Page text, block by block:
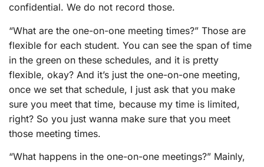
confidential. We do not record those.
“What are the one-on-one meeting times?” Those are
flexible for each student. You can see the span of time
in the green on these schedules, and it is pretty
flexible, okay? And it’s just the one-on-one meeting,
once we set that schedule, I just ask that you make
sure you meet that time, because my time is limited,
right? So you just wanna make sure that you meet
those meeting times.
“What happens in the one-on-one meetings?” Mainly,